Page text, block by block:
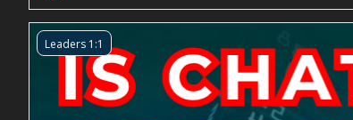
Leaders 1:1